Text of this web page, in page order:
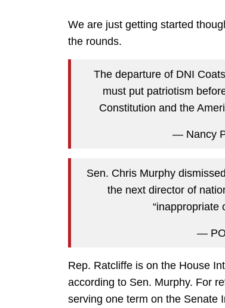
We are just getting started
the rounds.
The departure of DNI
must put patriotism
Constitution and the
— Nancy
Sen. Chris Murphy
the next director of
“inappropriate
—
Rep. Ratcliffe is on the House
according to Sen. Murphy. For
serving one term on the Senate